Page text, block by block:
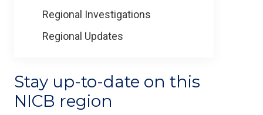
Regional Investigations
Regional Updates
Stay up-to-date on this
NICB region